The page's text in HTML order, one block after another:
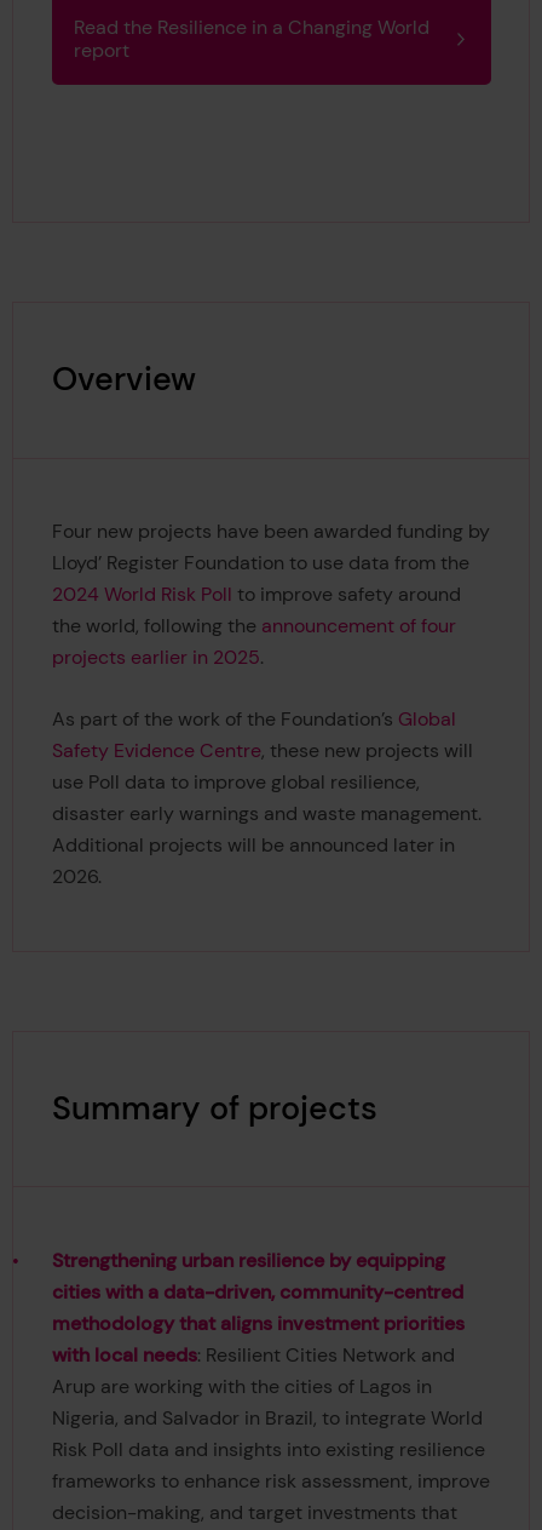
Read the Resilience in a Changing World
report
Overview
Four new projects have been awarded funding by
Lloyd’ Register Foundation to use data from the
2024 World Risk Poll to improve safety around
the world, following the announcement of four
projects earlier in 2025.
As part of the work of the Foundation’s Global
Safety Evidence Centre, these new projects will
use Poll data to improve global resilience,
disaster early warnings and waste management.
Additional projects will be announced later in
2026.
Summary of projects
Strengthening urban resilience by equipping
cities with a data-driven, community-centred
methodology that aligns investment priorities
with local needs: Resilient Cities Network and
Arup are working with the cities of Lagos in
Nigeria, and Salvador in Brazil, to integrate World
Risk Poll data and insights into existing resilience
frameworks to enhance risk assessment, improve
decision-making, and target investments that